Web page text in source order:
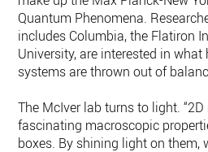
Quantum Phenomena.
includes Columbia, the Flatiron
University, are interested in
systems are thrown out of
The McIver lab turns to light.
fascinating macroscopic
boxes. By shining light on them,